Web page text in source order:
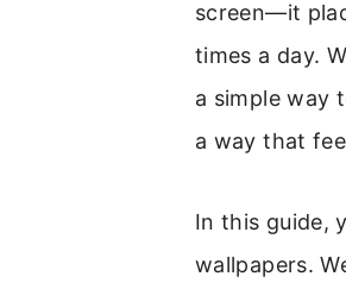
screen—it
times a day.
a simple way
a way that
In this guide,
wallpapers.